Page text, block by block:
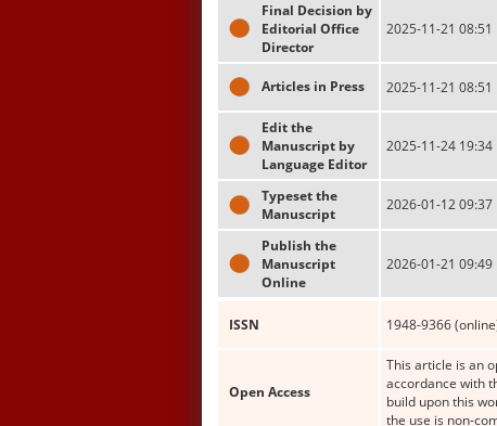
Final Decision by
Editorial Office
Director
2025-11-21 08:51
Articles in Press 2025-11-21 08:51
Edit the
Manuscript by
Language Editor
2025-11-24 19:34
Typeset the
Manuscript
2026-01-12 09:37
Publish the
Manuscript
Online
2026-01-21 09:49
ISSN 1948-9366
Open Access
This article is an
accordance with
build upon this
the use is non-